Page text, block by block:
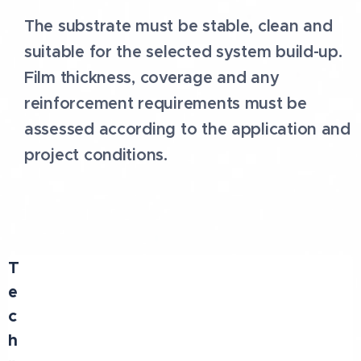
The substrate must be stable, clean and
suitable for the selected system build-up.
Film thickness, coverage and any
reinforcement requirements must be
assessed according to the application and
project conditions.
T
e
c
h